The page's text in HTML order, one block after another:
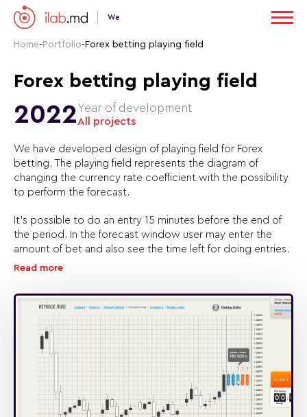
We
Home- Portfolio- Forex betting playing field
Forex betting playing field
2022Year of development
All projects
We have developed design of playing field for Forex
betting. The playing field represents the diagram of
changing the currency rate coefficient with the possibility
to perform the forecast.
It’s possible to do an entry 15 minutes before the end of
the period. In the forecast window user may enter the
amount of bet and also see the time left for doing entries.
Read more